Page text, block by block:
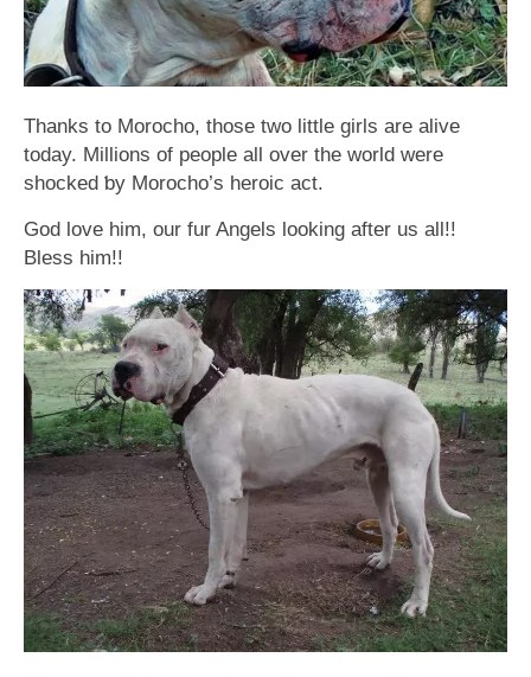
Thanks to Morocho, those two little girls are alive
today. Millions of people all over the world were
shocked ƅy Morocho’s heroic act.
God love him, our fur Angels looking after us all!!
Bless him!!